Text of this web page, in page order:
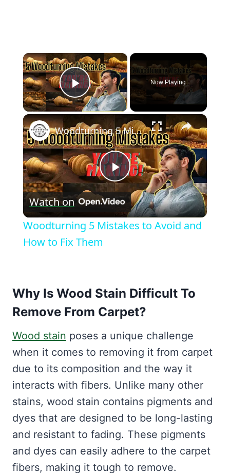
×
Play Video
Now Playing
×
Play
Video
Woodturning 5 Mistakes to Avoid and How to Fix Them
Watch on
Woodturning 5 Mistakes to Avoid and
How to Fix Them
Why Is Wood Stain Difficult To
Remove From Carpet?
Wood stain poses a unique challenge
when it comes to removing it from carpet
due to its composition and the way it
interacts with fibers. Unlike many other
stains, wood stain contains pigments and
dyes that are designed to be long-lasting
and resistant to fading. These pigments
and dyes can easily adhere to the carpet
fibers, making it tough to remove.